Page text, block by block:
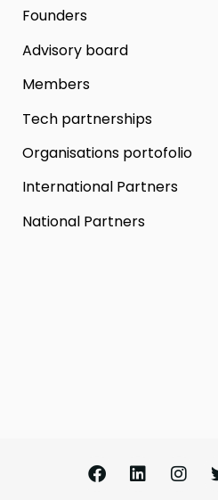
Founders
Advisory board
Members
Tech partnerships
Organisations portofolio
International Partners
National Partners